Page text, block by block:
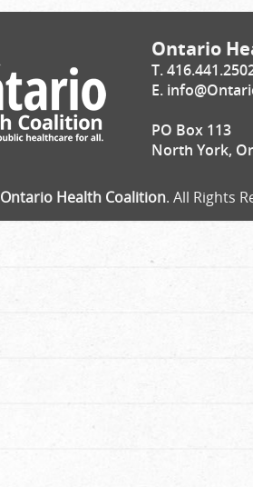
Ontario
T.
E.
PO Box 113
North York,
Ontario Health Coalition. All Rights